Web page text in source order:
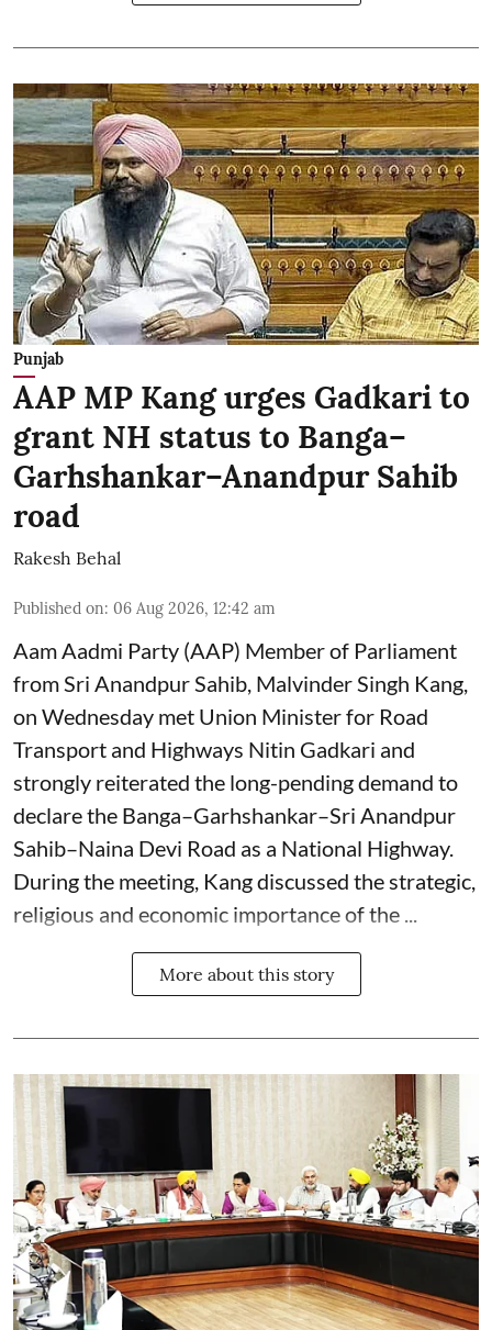
Punjab
AAP MP Kang urges Gadkari to
grant NH status to Banga–
Garhshankar–Anandpur Sahib
road
Rakesh Behal
Published on: 06 Aug 2026, 12:42 am
Aam Aadmi Party (AAP) Member of Parliament
from Sri Anandpur Sahib, Malvinder Singh Kang,
on Wednesday met Union Minister for Road
Transport and Highways Nitin Gadkari and
strongly reiterated the long-pending demand to
declare the Banga–Garhshankar–Sri Anandpur
Sahib–Naina Devi Road as a National Highway.
During the meeting, Kang discussed the strategic,
religious and economic importance of the ...
More about this story